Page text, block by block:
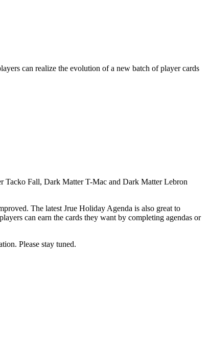
can realize the evolution of a new batch of player cards
Tacko Fall, Dark Matter T-Mac and Dark Matter Lebron
The latest Jrue Holiday Agenda is also great to
can earn the cards they want by completing agendas or
Please stay tuned.